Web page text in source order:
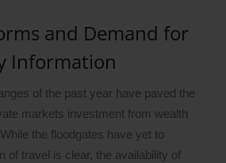
and Demand for
Information
of the past year have paved the
markets investment from wealth
the floodgates have yet to
of travel is clear, the availability of